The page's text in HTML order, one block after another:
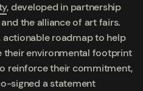
, developed in partnership
the alliance of art fairs.
roadmap to help
their environmental footprint
reinforce their commitment,
signed a statement